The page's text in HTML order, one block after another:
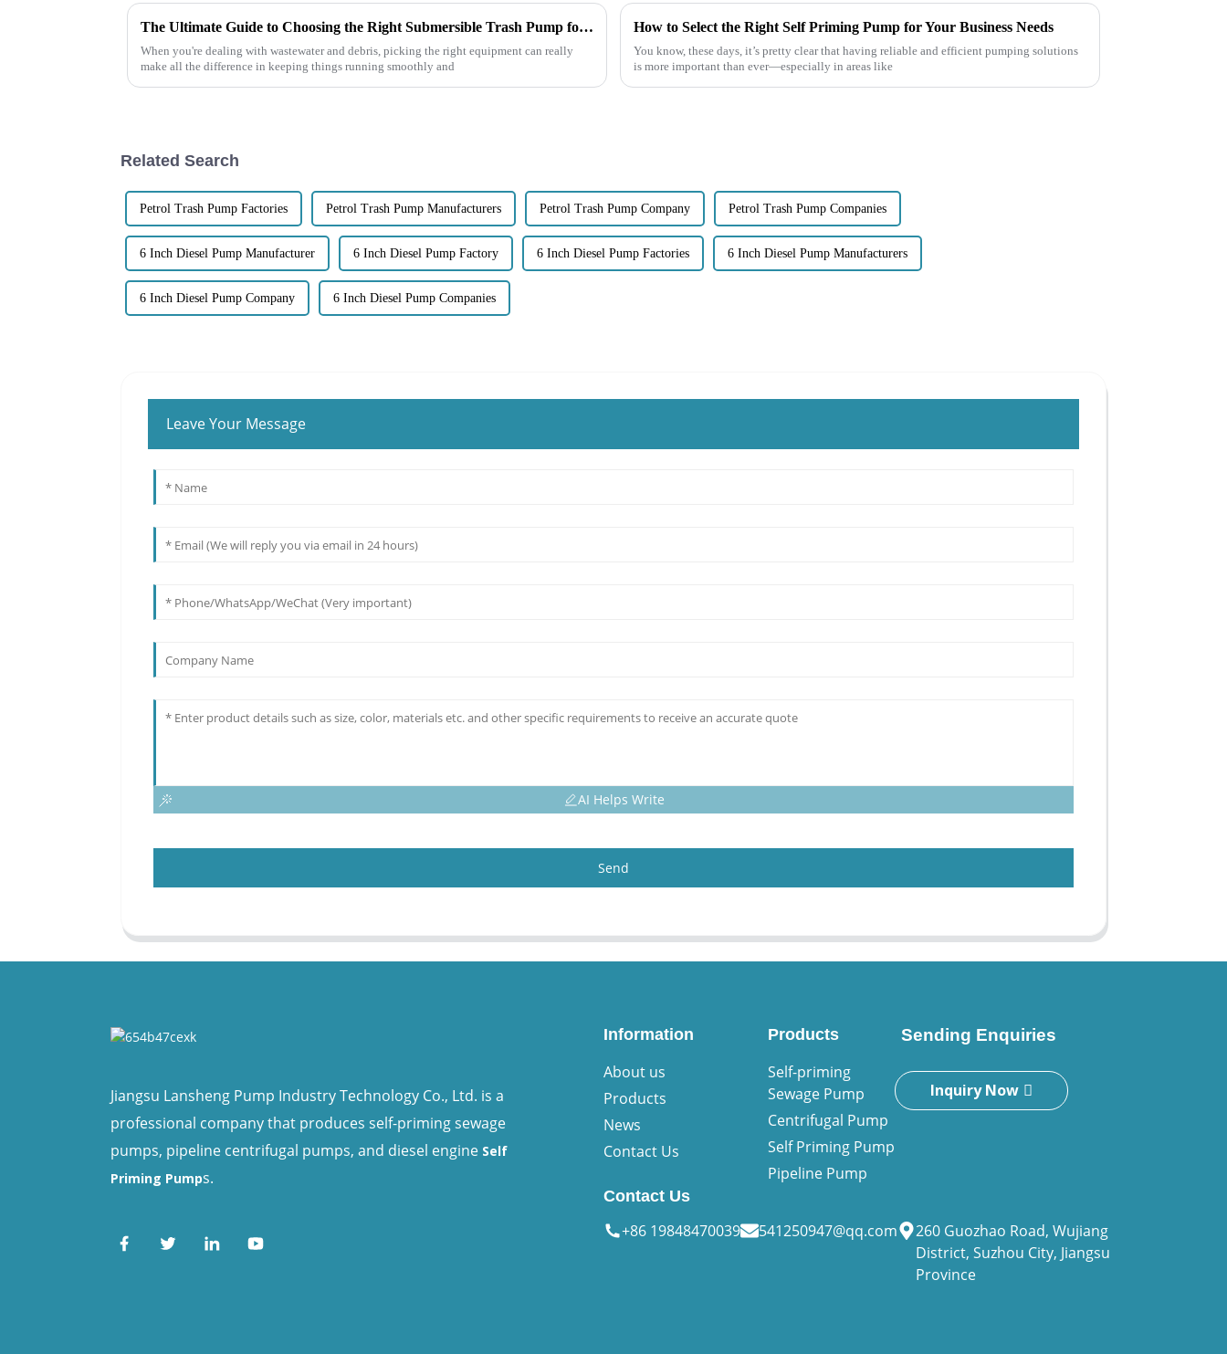
The Ultimate Guide to Choosing the Right Submersible Trash Pump for Your Needs
When you're dealing with wastewater and debris, picking the right equipment can really
make all the difference in keeping things running smoothly and
How to Select the Right Self Priming Pump for Your Business Needs
You know, these days, it’s pretty clear that having reliable and efficient pumping solutions
is more important than ever—especially in areas like
Related Search
Petrol Trash Pump Factories Petrol Trash Pump Manufacturers Petrol Trash Pump Company Petrol Trash Pump Companies
6 Inch Diesel Pump Manufacturer 6 Inch Diesel Pump Factory 6 Inch Diesel Pump Factories 6 Inch Diesel Pump Manufacturers
6 Inch Diesel Pump Company 6 Inch Diesel Pump Companies
Leave Your Message
AI Helps Write
Send
Jiangsu Lansheng Pump Industry Technology Co., Ltd. is a
professional company that produces self-priming sewage
pumps, pipeline centrifugal pumps, and diesel engine Self
Priming Pumps.
Information
About us
Products
News
Contact Us
Products
Self-priming
Sewage Pump
Centrifugal Pump
Self Priming Pump
Pipeline Pump
Sending Enquiries
Inquiry Now
Contact Us
+86 19848470039 541250947@qq.com
260 Guozhao Road, Wujiang
District, Suzhou City, Jiangsu
Province